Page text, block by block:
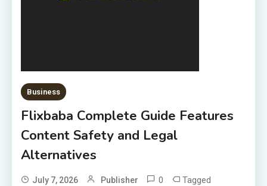
Business
Flixbaba Complete Guide Features
Content Safety and Legal
Alternatives
July 7, 2026 Publisher 0 Tagged